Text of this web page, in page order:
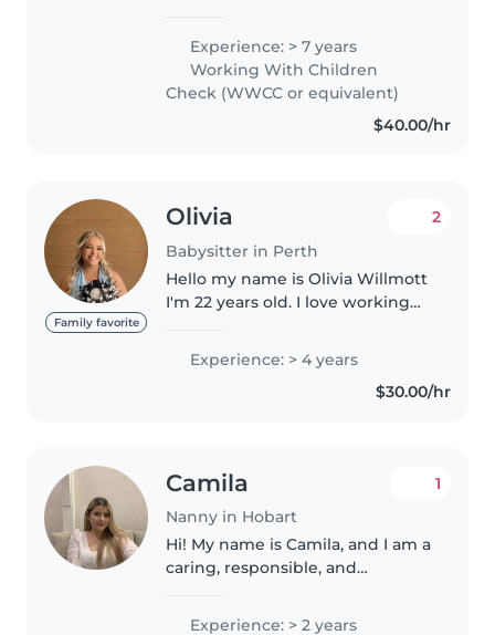
with babies, toddlers, and
preschoolers. I am responsible,
caring, and patient, and I have a
special..
Experience: > 7 years
Working With Children
Check (WWCC or equivalent)
$40.00/hr
Family favorite
Olivia
Babysitter in Perth
2
Hello my name is Olivia Willmott
I'm 22 years old. I love working
also got my drivers license &
Experience: > 4 years
$30.00/hr
Camila
Nanny in Hobart
1
Hi! My name is Camila, and I am a
caring, responsible, and
Hobart. I have experience
Experience: > 2 years